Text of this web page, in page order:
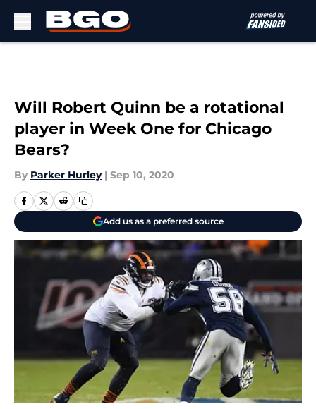
Will Robert Quinn be a rotational
player in Week One for Chicago
Bears?
By Parker Hurley | Sep 10, 2020
Add us as a preferred source